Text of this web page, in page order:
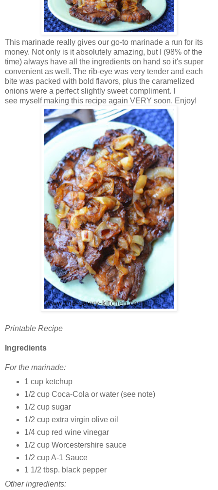
This marinade really gives our go-to marinade a run for its
money. Not only is it absolutely amazing, but I (98% of the
time) always have all the ingredients on hand so it's super
convenient as well. The rib-eye was very tender and each
bite was packed with bold flavors, plus the caramelized
onions were a perfect slightly sweet compliment. I
see myself making this recipe again VERY soon. Enjoy!
Printable Recipe
Ingredients
For the marinade:
1 cup ketchup
1/2 cup Coca-Cola or water (see note)
1/2 cup sugar
1/2 cup extra virgin olive oil
1/4 cup red wine vinegar
1/2 cup Worcestershire sauce
1/2 cup A-1 Sauce
1 1/2 tbsp. black pepper
Other ingredients: